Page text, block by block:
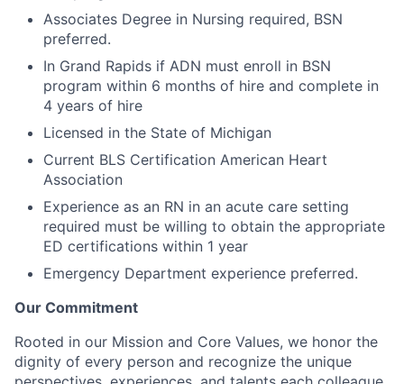
Associates Degree in Nursing required, BSN
preferred.
In Grand Rapids if ADN must enroll in BSN
program within 6 months of hire and complete in
4 years of hire
Licensed in the State of Michigan
Current BLS Certification American Heart
Association
Experience as an RN in an acute care setting
required must be willing to obtain the appropriate
ED certifications within 1 year
Emergency Department experience preferred.
Our Commitment
Rooted in our Mission and Core Values, we honor the
dignity of every person and recognize the unique